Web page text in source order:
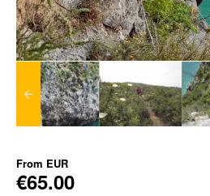
From EUR
€65.00